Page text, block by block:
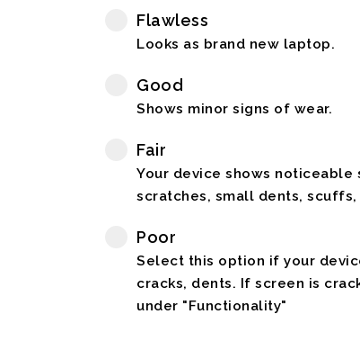
Flawless
Looks as brand new laptop.
Good
Shows minor signs of wear.
Fair
Your device shows noticeable
scratches, small dents, scuffs,
Poor
Select this option if your
cracks, dents. If screen is
under "Functionality"